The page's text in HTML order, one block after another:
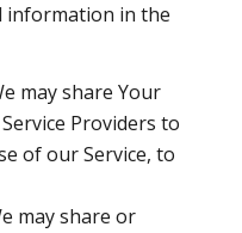
information in the
may share Your
Providers to
of our Service, to
may share or